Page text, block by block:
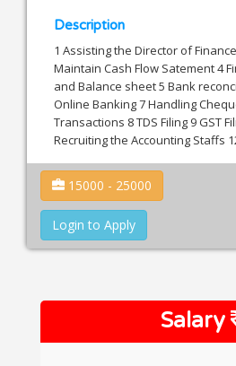
Description
1 Assisting the Director of Finance
Maintain Cash Flow Satement 4
and Balance sheet 5 Bank
Online Banking 7 Handling
Transactions 8 TDS Filing 9 GST
Recruiting the Accounting Staffs
15000 - 25000
Login to Apply
Salary